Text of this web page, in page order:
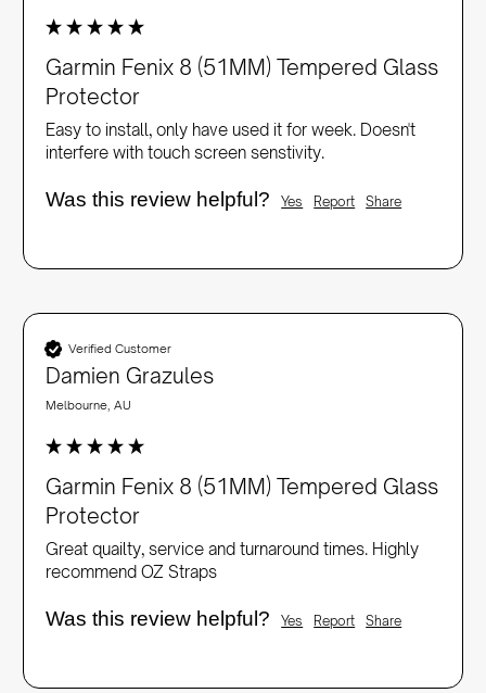
Garmin Fenix 8 (51MM) Tempered Glass
Protector
Easy to install, only have used it for week. Doesn't
interfere with touch screen senstivity.
Was this review helpful? Yes Report Share
Verified Customer
Damien Grazules
Melbourne, AU
Garmin Fenix 8 (51MM) Tempered Glass
Protector
Great quailty, service and turnaround times. Highly
recommend OZ Straps
Was this review helpful? Yes Report Share